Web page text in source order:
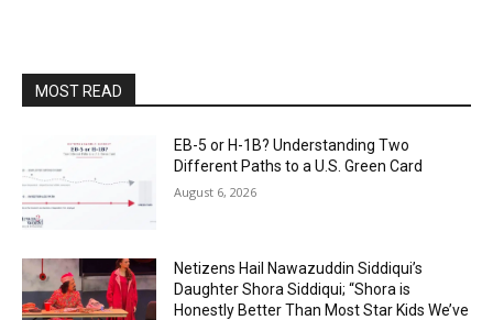
MOST READ
EB-5 or H-1B? Understanding Two
Different Paths to a U.S. Green Card
August 6, 2026
Netizens Hail Nawazuddin Siddiqui’s
Daughter Shora Siddiqui; “Shora is
Honestly Better Than Most Star Kids We’ve